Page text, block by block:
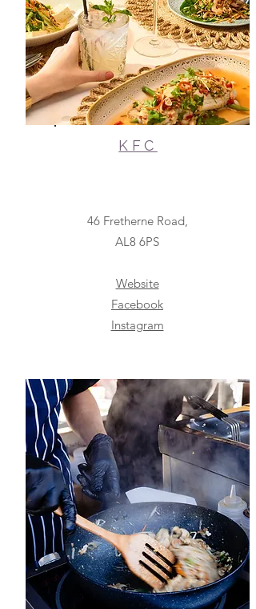
KFC
46 Fretherne Road,
AL8 6PS
Website
Facebook
Instagram